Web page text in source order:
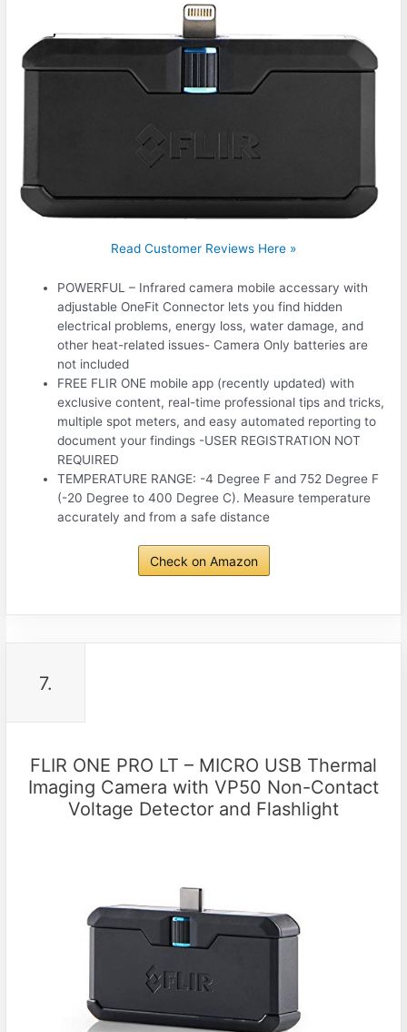
Read Customer Reviews Here »
POWERFUL – Infrared camera mobile accessary with
adjustable OneFit Connector lets you find hidden
electrical problems, energy loss, water damage, and
other heat-related issues- Camera Only batteries are
not included
FREE FLIR ONE mobile app (recently updated) with
exclusive content, real-time professional tips and tricks,
multiple spot meters, and easy automated reporting to
document your findings -USER REGISTRATION NOT
REQUIRED
TEMPERATURE RANGE: -4 Degree F and 752 Degree F
(-20 Degree to 400 Degree C). Measure temperature
accurately and from a safe distance
Check on Amazon
7.
FLIR ONE PRO LT – MICRO USB Thermal
Imaging Camera with VP50 Non-Contact
Voltage Detector and Flashlight